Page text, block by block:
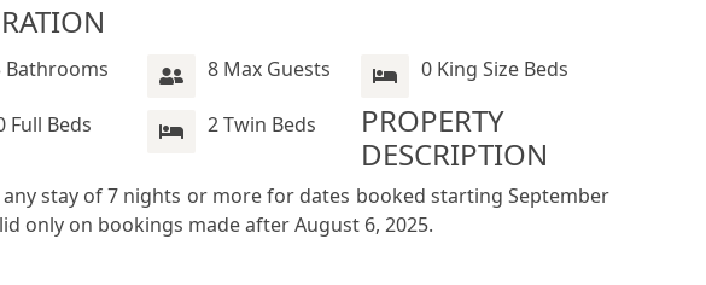
Bathrooms 8 Max Guests 0 King Size Beds
Full Beds 2 Twin Beds
PROPERTY
DESCRIPTION
stay of 7 nights or more for dates booked starting September
only on bookings made after August 6, 2025.